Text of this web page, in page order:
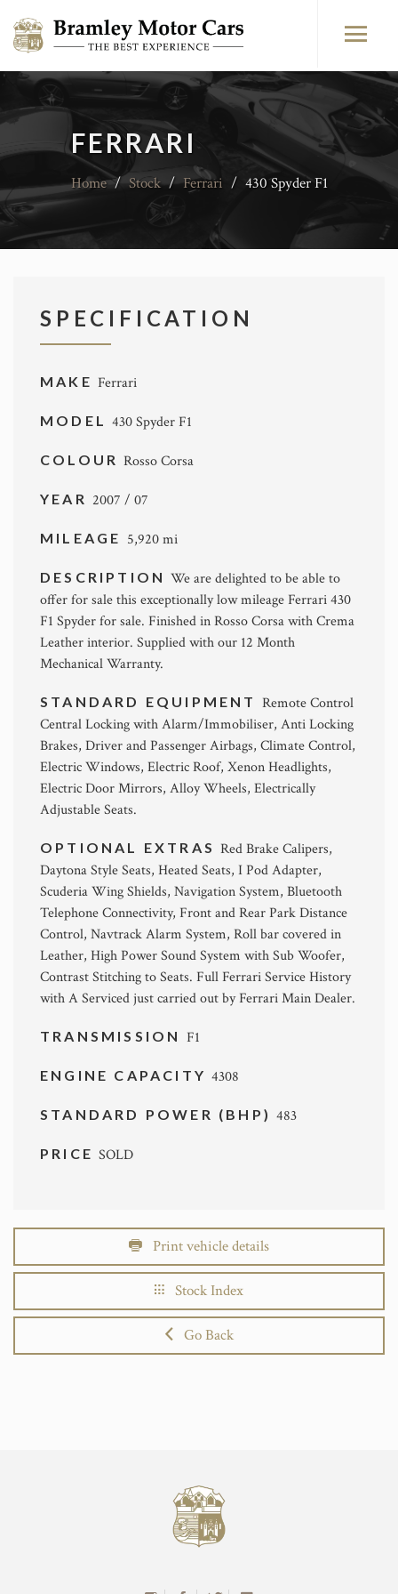
FERRARI
Home / Stock / Ferrari / 430 Spyder F1
SPECIFICATION
MAKE Ferrari
MODEL430 Spyder F1
COLOUR Rosso Corsa
YEAR 2007 / 07
MILEAGE 5,920 mi
DESCRIPTIONWe are delighted to be able to
offer for sale this exceptionally low mileage Ferrari 430
F1 Spyder for sale. Finished in Rosso Corsa with Crema
Leather interior. Supplied with our 12 Month
Mechanical Warranty.
STANDARD EQUIPMENT Remote Control
Central Locking with Alarm/Immobiliser, Anti Locking
Brakes, Driver and Passenger Airbags, Climate Control,
Electric Windows, Electric Roof, Xenon Headlights,
Electric Door Mirrors, Alloy Wheels, Electrically
Adjustable Seats.
OPTIONAL EXTRAS Red Brake Calipers,
Daytona Style Seats, Heated Seats, I Pod Adapter,
Scuderia Wing Shields, Navigation System, Bluetooth
Telephone Connectivity, Front and Rear Park Distance
Control, Navtrack Alarm System, Roll bar covered in
Leather, High Power Sound System with Sub Woofer,
Contrast Stitching to Seats. Full Ferrari Service History
with A Serviced just carried out by Ferrari Main Dealer.
TRANSMISSION F1
ENGINE CAPACITY4308
STANDARD POWER (BHP)483
PRICESOLD
Print vehicle details
Stock Index
Go Back